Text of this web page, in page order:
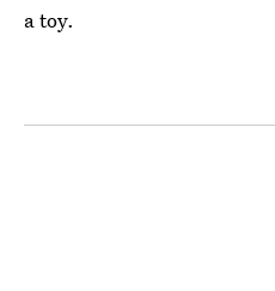
a toy.